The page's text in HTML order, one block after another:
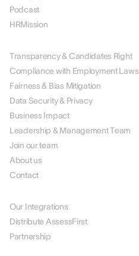
Podcast
HRMission
Transparency & Candidates Right
Compliance with Employment Laws
Fairness & Bias Mitigation
Data Security & Privacy
Business Impact
Leadership & Management Team
Join our team
About us
Contact
Our Integrations
Distribute AssessFirst
Partnership